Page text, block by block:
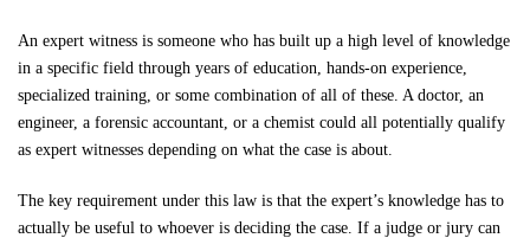
An expert witness is someone who has built up a high level of knowledge
in a specific field through years of education, hands-on experience,
specialized training, or some combination of all of these. A doctor, an
engineer, a forensic accountant, or a chemist could all potentially qualify
as expert witnesses depending on what the case is about.
The key requirement under this law is that the expert’s knowledge has to
actually be useful to whoever is deciding the case. If a judge or jury can